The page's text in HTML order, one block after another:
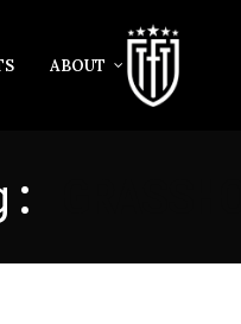
ABOUT